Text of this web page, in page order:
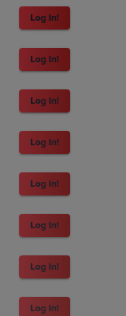
Log In!
Log In!
Log In!
Log In!
Log In!
Log In!
Log In!
Log In!